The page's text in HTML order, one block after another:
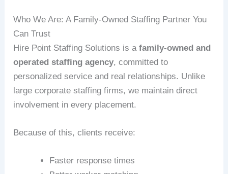
Who We Are: A Family‑Owned Staffing Partner You
Can Trust
Hire Point Staffing Solutions is afamily‑owned and
operated staffing agency, committed to
personalized service and real relationships. Unlike
large corporate staffing firms, we maintain direct
involvement in every placement.
Because of this, clients receive:
Faster response times